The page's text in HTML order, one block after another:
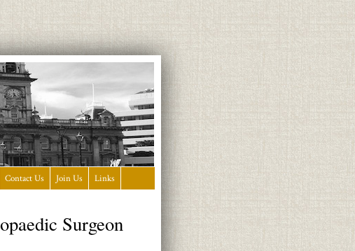
Contact Us Join Us Links
Surgeon